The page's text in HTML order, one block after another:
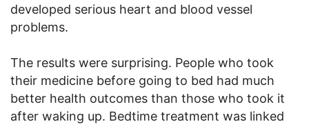
developed serious heart and blood vessel
problems.
The results were surprising. People who took
their medicine before going to bed had much
better health outcomes than those who took it
after waking up. Bedtime treatment was linked